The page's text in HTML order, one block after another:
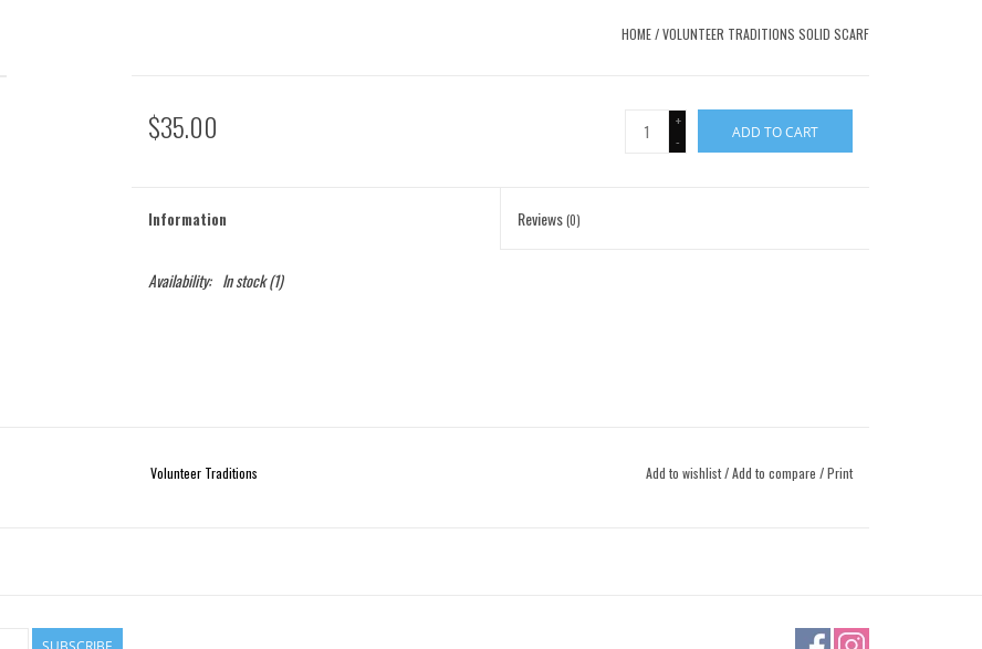
HOME/VOLUNTEER TRADITIONS SOLID SCARF
$35.00
+
-
ADD TO CART
Information Reviews(0)
Availability: In stock(1)
Volunteer Traditions Add to wishlist/Add to compare /Print